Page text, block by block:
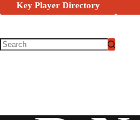
Key Player Directory